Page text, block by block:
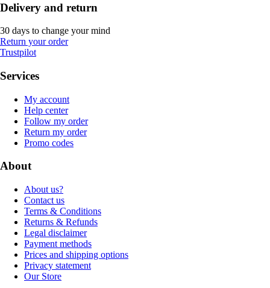
Delivery and return
30 days to change your mind
Return your order
Trustpilot
Services
My account
Help center
Follow my order
Return my order
Promo codes
About
About us?
Contact us
Terms & Conditions
Returns & Refunds
Legal disclaimer
Payment methods
Prices and shipping options
Privacy statement
Our Store